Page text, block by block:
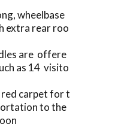
wheelbase
extra rear roo
are offere
as 14 visito
red carpet for t
to the